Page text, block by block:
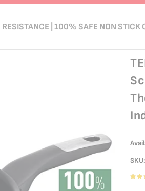
| 100% SAFE NON
SKU